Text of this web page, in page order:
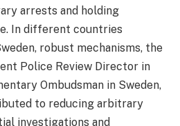
arrests and holding
In different countries
robust mechanisms, the
Police Review Director in
Ombudsman in Sweden,
to reducing arbitrary
investigations and